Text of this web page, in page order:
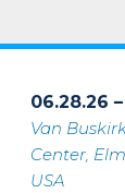
06.28.26
Van
Center,
USA